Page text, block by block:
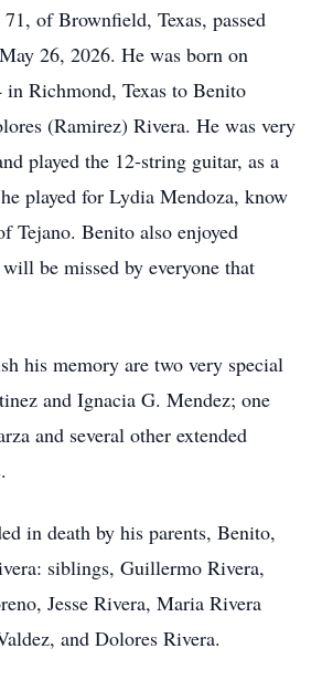
of Brownfield, Texas, passed
26, 2026. He was born on
in Richmond, Texas to Benito
(Ramirez) Rivera. He was very
played the 12-string guitar, as a
played for Lydia Mendoza, know
Tejano. Benito also enjoyed
be missed by everyone that
his memory are two very special
and Ignacia G. Mendez; one
and several other extended
in death by his parents, Benito,
siblings, Guillermo Rivera,
Jesse Rivera, Maria Rivera
and Dolores Rivera.